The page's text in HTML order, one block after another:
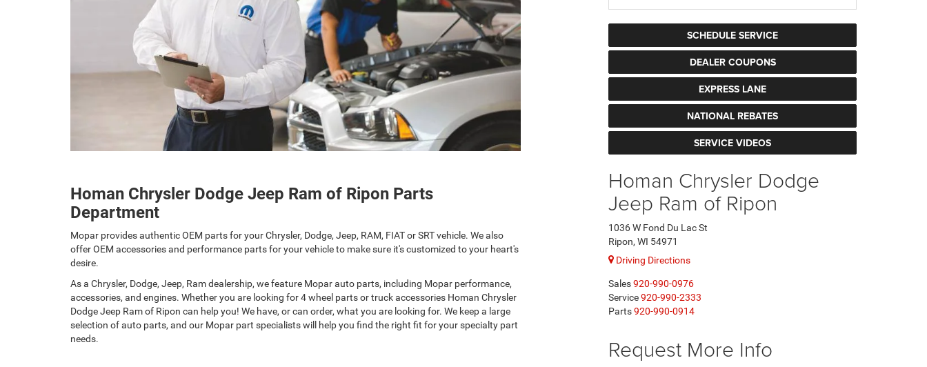
Homan Chrysler Dodge Jeep Ram of Ripon Parts
Department
Mopar provides authentic OEM parts for your Chrysler, Dodge, Jeep, RAM, FIAT or SRT vehicle. We also
offer OEM accessories and performance parts for your vehicle to make sure it's customized to your heart's
desire.
As a Chrysler, Dodge, Jeep, Ram dealership, we feature Mopar auto parts, including Mopar performance,
accessories, and engines. Whether you are looking for 4 wheel parts or truck accessories Homan Chrysler
Dodge Jeep Ram of Ripon can help you! We have, or can order, what you are looking for. We keep a large
selection of auto parts, and our Mopar part specialists will help you find the right fit for your specialty part
needs.
SCHEDULE SERVICE
DEALER COUPONS
EXPRESS LANE
NATIONAL REBATES
SERVICE VIDEOS
Homan Chrysler Dodge
Jeep Ram of Ripon
1036 W Fond Du Lac St
Ripon, WI 54971
Driving Directions
Sales920-990-0976
Service920-990-2333
Parts920-990-0914
Request More Info